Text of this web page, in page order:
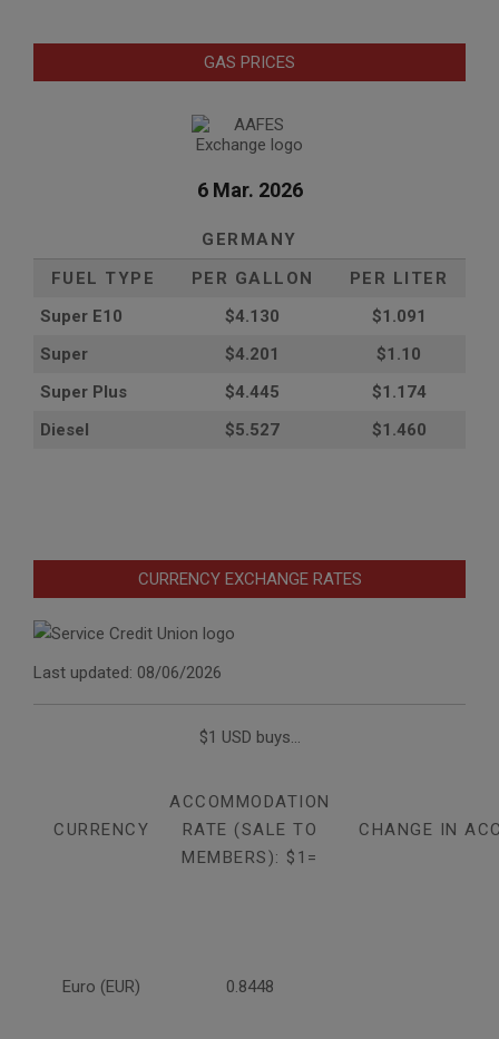
GAS PRICES
6 Mar. 2026
GERMANY
FUEL TYPE
PER GALLON
PER LITER
Super E10
$4.130
$1.091
Super
$4.201
$1.10
Super Plus
$4.445
$1.174
Diesel
$5.527 $1.460
CURRENCY EXCHANGE RATES
Last updated: 08/06/2026
$1 USD buys...
CURRENCY
ACCOMMODATION
RATE (SALE TO
MEMBERS): $1=
CHANGE IN
Euro (EUR) 0.8448